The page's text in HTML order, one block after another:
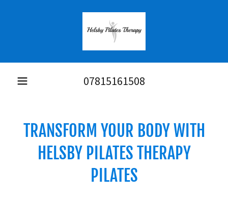
07815161508
TRANSFORM YOUR BODY WITH
HELSBY PILATES THERAPY
PILATES